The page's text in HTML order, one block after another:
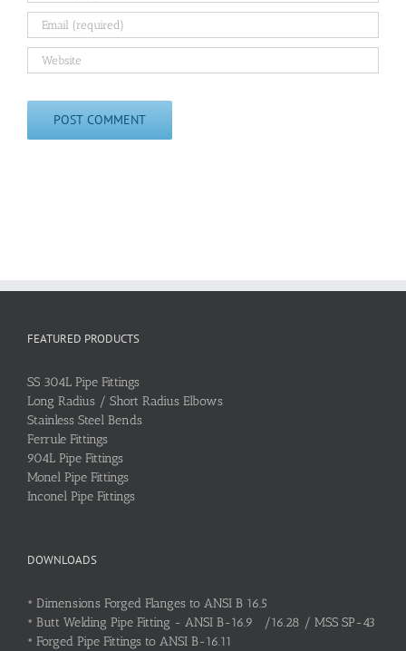
FEATURED PRODUCTS
SS 304L Pipe Fittings
Long Radius / Short Radius Elbows
Stainless Steel Bends
Ferrule Fittings
904L Pipe Fittings
Monel Pipe Fittings
Inconel Pipe Fittings
DOWNLOADS
• Dimensions Forged Flanges to ANSI B 16.5
• Butt Welding Pipe Fitting - ANSI B-16.9 /16.28 / MSS SP-43
• Forged Pipe Fittings to ANSI B-16.11